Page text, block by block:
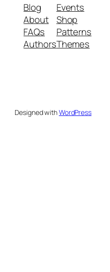
Blog
About
FAQs
Authors
Events
Shop
Patterns
Themes
Designed withWordPress